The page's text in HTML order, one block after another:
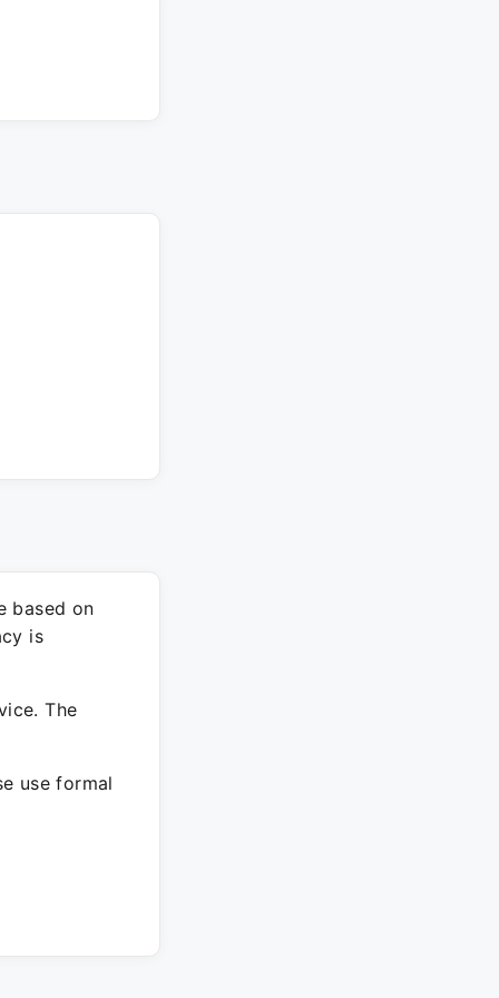
based on
is
The
use formal